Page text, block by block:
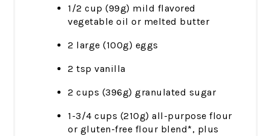
1/2 cup (99g) mild flavored
vegetable oil or melted butter
2 large (100g) eggs
2 tsp vanilla
2 cups (396g) granulated sugar
1-3/4 cups (210g) all-purpose flour
or gluten-free flour blend*, plus